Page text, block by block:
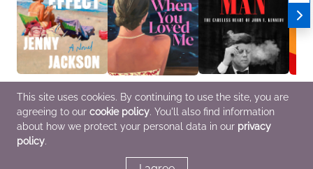
The Shampoo Effect: A
Read with Jenna Pick
Jenny Jackson
General Fiction (Adult),
Literary Fiction,
Women's Fiction
When You Loved Me
Beatriz Williams
Mystery & Thrillers,
Romance, Women's
Fiction
Ladies' Man
Laurence Leamer
Biographies &
Memoirs, History
This site uses cookies. By continuing to use the site, you are
agreeing to our cookie policy. You'll also find information
about how we protect your personal data in our privacy
policy.